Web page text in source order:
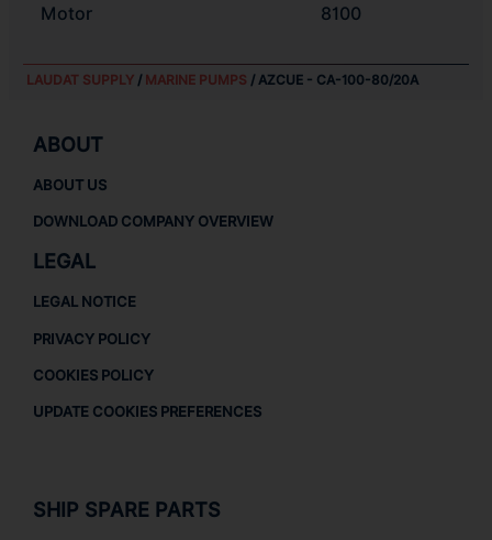
Motor
8100
LAUDAT SUPPLY/ MARINE PUMPS / AZCUE - CA-100-80/20A
ABOUT
ABOUT US
DOWNLOAD COMPANY OVERVIEW
LEGAL
LEGAL NOTICE
PRIVACY POLICY
COOKIES POLICY
UPDATE COOKIES PREFERENCES
SHIP SPARE PARTS